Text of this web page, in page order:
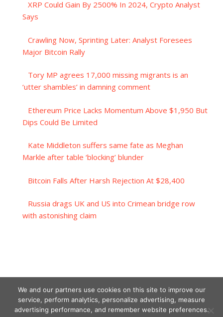
XRP Could Gain By 2500% In 2024, Crypto Analyst
Says
Crawling Now, Sprinting Later: Analyst Foresees
Major Bitcoin Rally
Tory MP agrees 17,000 missing migrants is an
‘utter shambles’ in damning comment
Ethereum Price Lacks Momentum Above $1,950 But
Dips Could Be Limited
Kate Middleton suffers same fate as Meghan
Markle after table ‘blocking’ blunder
Bitcoin Falls After Harsh Rejection At $28,400
Russia drags UK and US into Crimean bridge row
with astonishing claim
We and our partners use cookies on this site to improve our
service, perform analytics, personalize advertising, measure
advertising performance, and remember website preferences.